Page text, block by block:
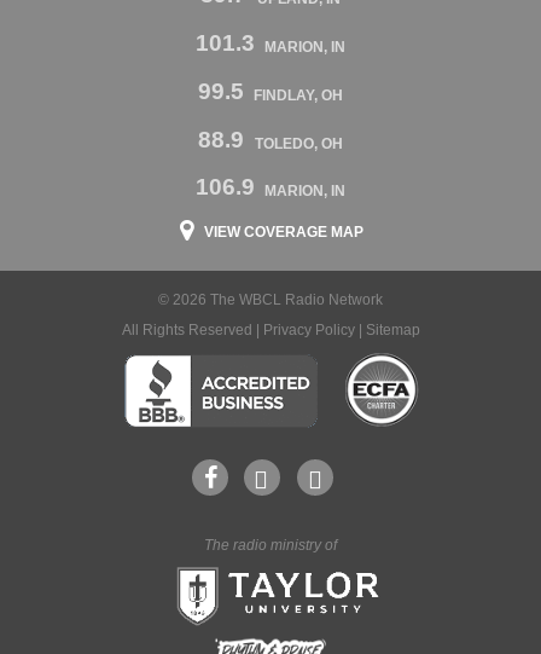
101.3 MARION, IN
99.5 FINDLAY, OH
88.9 TOLEDO, OH
106.9 MARION, IN
VIEW COVERAGE MAP
© 2026 The WBCL Radio Network
All Rights Reserved |
Privacy Policy| Sitemap
The radio ministry of